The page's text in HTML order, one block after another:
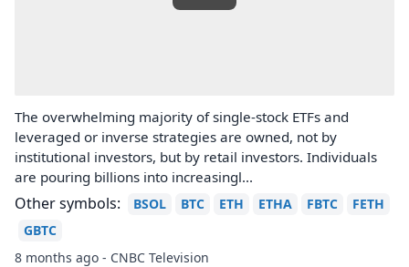
The overwhelming majority of single-stock ETFs and
leveraged or inverse strategies are owned, not by
institutional investors, but by retail investors. Individuals
are pouring billions into increasingl...
Other symbols: BSOL BTC ETH ETHA FBTC
FETH
GBTC
8 months ago - CNBC Television